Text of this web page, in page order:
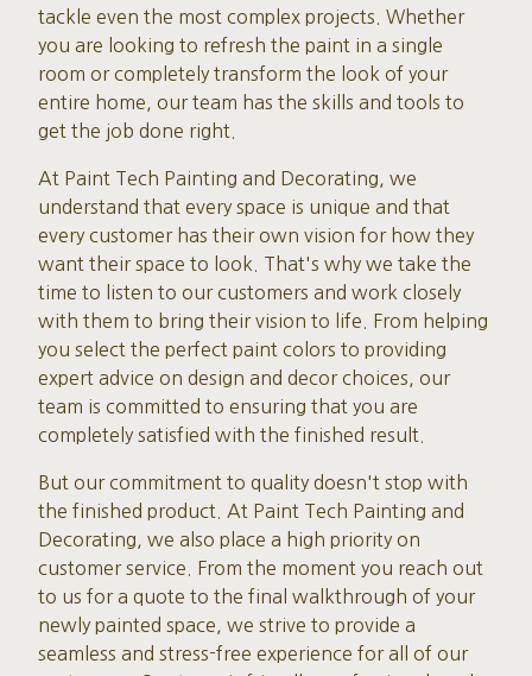
tackle even the most complex projects. Whether
you are looking to refresh the paint in a single
room or completely transform the look of your
entire home, our team has the skills and tools to
get the job done right.
At Paint Tech Painting and Decorating, we
understand that every space is unique and that
every customer has their own vision for how they
want their space to look. That's why we take the
time to listen to our customers and work closely
with them to bring their vision to life. From helping
you select the perfect paint colors to providing
expert advice on design and decor choices, our
team is committed to ensuring that you are
completely satisfied with the finished result.
But our commitment to quality doesn't stop with
the finished product. At Paint Tech Painting and
Decorating, we also place a high priority on
customer service. From the moment you reach out
to us for a quote to the final walkthrough of your
newly painted space, we strive to provide a
seamless and stress-free experience for all of our